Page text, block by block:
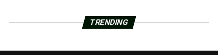
TRENDING